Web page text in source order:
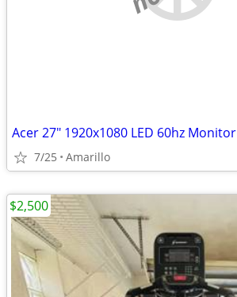
Acer 27" 1920x1080 LED 60hz Monitor
7/25 Amarillo
$2,500